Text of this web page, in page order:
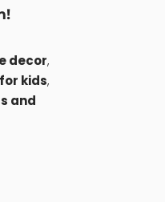
decor,
kids,
and